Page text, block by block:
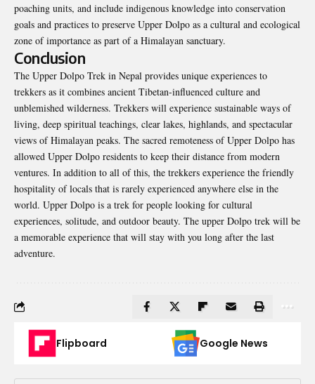
poaching units, and include indigenous knowledge into conservation
goals and practices to preserve Upper Dolpo as a cultural and ecological
zone of importance as part of a Himalayan sanctuary.
Conclusion
The Upper Dolpo Trek in Nepal provides unique experiences to
trekkers as it combines ancient Tibetan-influenced culture and
unblemished wilderness. Trekkers will experience sustainable ways of
living, deep spiritual teachings, clear lakes, highlands, and spectacular
views of Himalayan peaks. The sacred remoteness of Upper Dolpo has
allowed Upper Dolpo residents to keep their distance from modern
ventures. In addition to all of this, the trekkers experience the friendly
hospitality of locals that is rarely experienced anywhere else in the
world. Upper Dolpo is a trek for people looking for cultural
experiences, solitude, and outdoor beauty. The upper Dolpo trek will be
a memorable experience that will stay with you long after the last
adventure.
Flipboard Google News